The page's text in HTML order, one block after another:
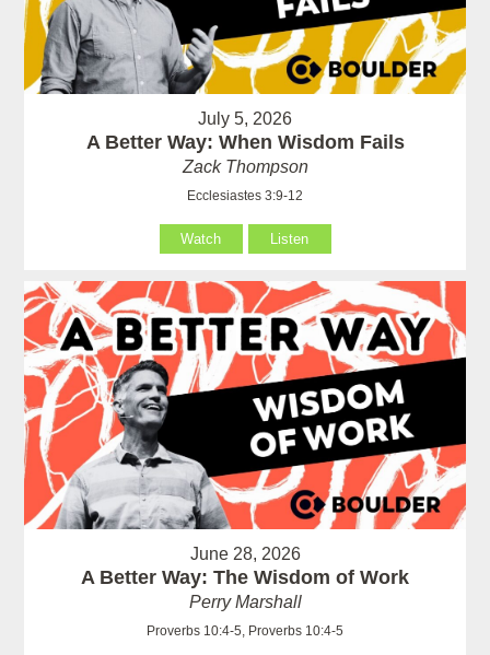
July 5, 2026
A Better Way: When Wisdom Fails
Zack Thompson
Ecclesiastes 3:9-12
Watch Listen
June 28, 2026
A Better Way: The Wisdom of Work
Perry Marshall
Proverbs 10:4-5, Proverbs 10:4-5